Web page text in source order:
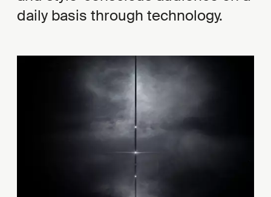
daily basis through technology.